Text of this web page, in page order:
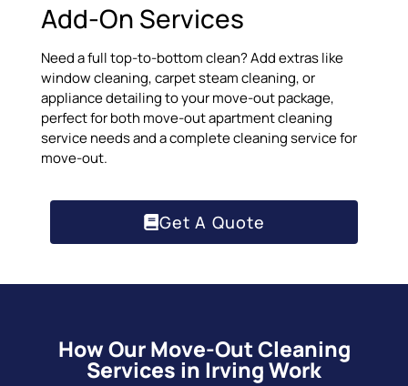
Add-On Services
Need a full top-to-bottom clean? Add extras like
window cleaning, carpet steam cleaning, or
appliance detailing to your move-out package,
perfect for both move-out apartment cleaning
service needs and a complete cleaning service for
move-out.
Get A Quote
How Our Move-Out Cleaning
Services in Irving Work